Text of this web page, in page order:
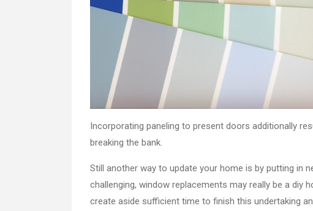
Incorporating paneling to present doors additionally
breaking the bank.
Still another way to update your home is by putting in
challenging, window replacements may really be a diy
create aside sufficient time to finish this undertaking